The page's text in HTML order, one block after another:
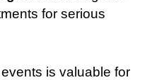
for serious
is valuable for